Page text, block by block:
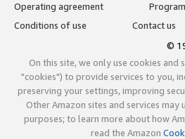
Operating agreement
Conditions of use
Contact us
©
On this site, we only use cookies
"cookies") to provide services to you,
preserving your settings, improving
Other Amazon sites and services
purposes; to learn more about how
read the Amazon